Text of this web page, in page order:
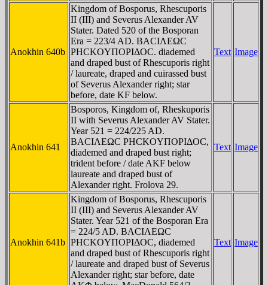
Anokhin 640b
Kingdom of Bosporus, Rhescuporis
II (III) and Severus Alexander AV
Stater. Dated 520 of the Bosporan
Era = 223/4 AD. BACIΛEΩC
ΡHCKOYΠOΡIΔOC. diademed
and draped bust of Rhescuporis right
/ laureate, draped and cuirassed bust
of Severus Alexander right; star
before, date KF below.
Text Image
Anokhin 641
Bosporos, Kingdom of, Rheskuporis
II with Severus Alexander AV Stater.
Year 521 = 224/225 AD.
BACIΛEΩC ΡHCKOYΠOΡIΔOC,
diademed and draped bust right;
trident before / date AKF below
laureate and draped bust of
Alexander right. Frolova 29.
Text Image
Anokhin 641b
Kingdom of Bosporus, Rhescuporis
II (III) and Severus Alexander AV
Stater. Year 521 of the Bosporan Era
= 224/5 AD. BACIΛEΩC
ΡHCKOYΠOΡIΔOC, diademed
and draped bust of Rhescuporis right
/ laureate and draped bust of Severus
Alexander right; star before, date
Text Image